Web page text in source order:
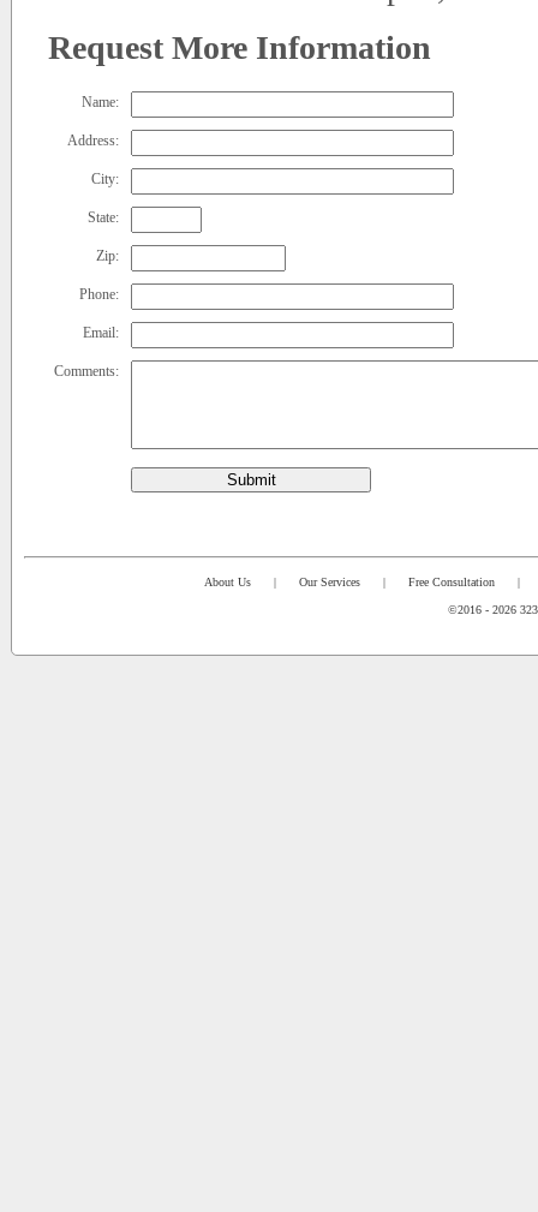
Request More Information
Name:
Address:
City:
State:
Zip:
Phone:
Email:
Comments:
Submit
About Us | Our Services | Free Consultation |
©2016 - 2026